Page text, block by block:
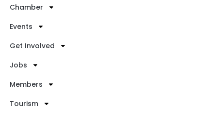
Chamber
Events
Get Involved
Jobs
Members
Tourism